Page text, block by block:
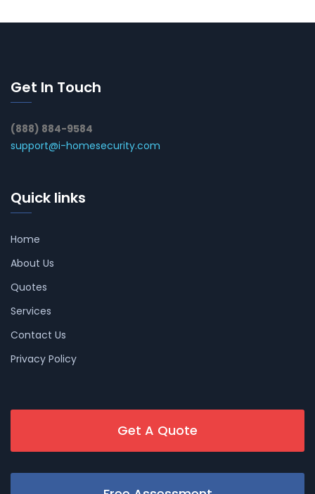
Get In Touch
(888) 884-9584
support@i-homesecurity.com
Quick links
Home
About Us
Quotes
Services
Contact Us
Privacy Policy
Get A Quote